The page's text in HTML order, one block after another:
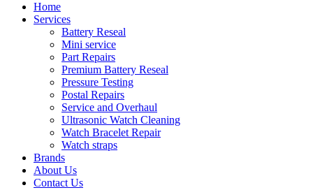
Home
Services
Battery Reseal
Mini service
Part Repairs
Premium Battery Reseal
Pressure Testing
Postal Repairs
Service and Overhaul
Ultrasonic Watch Cleaning
Watch Bracelet Repair
Watch straps
Brands
About Us
Contact Us